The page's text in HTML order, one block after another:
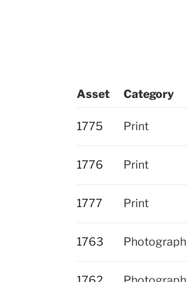
Asset Category
1775 Print
1776 Print
1777 Print
1763 Photograph